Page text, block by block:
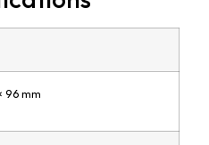
96 mm